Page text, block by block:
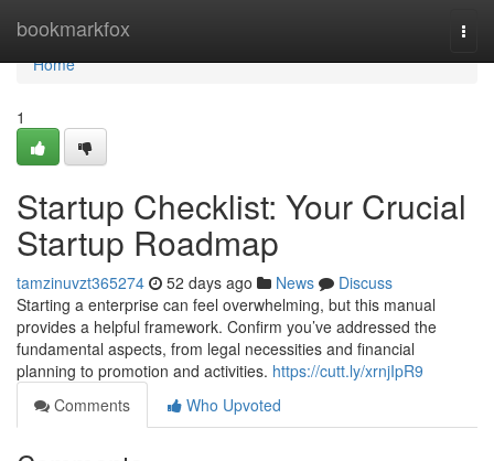
bookmarkfox
Home
Home
1
Startup Checklist: Your Crucial
Startup Roadmap
tamzinuvzt365274 52 days ago News
Discuss
Starting a enterprise can feel overwhelming, but this manual
provides a helpful framework. Confirm you’ve addressed the
fundamental aspects, from legal necessities and financial
planning to promotion and activities. https://cutt.ly/xrnjIpR9
Comments
Who Upvoted